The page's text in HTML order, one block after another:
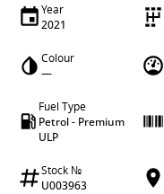
Year
2021
Colour
—
Fuel Type
Petrol - Premium
ULP
Stock №
U003963